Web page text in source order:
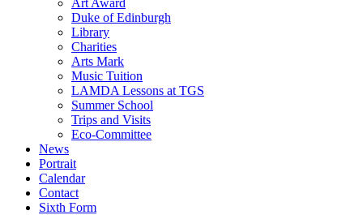
Duke of Edinburgh
Library
Charities
Arts Mark
Music Tuition
LAMDA Lessons at TGS
Summer School
Trips and Visits
Eco-Committee
News
Portrait
Calendar
Contact
Sixth Form